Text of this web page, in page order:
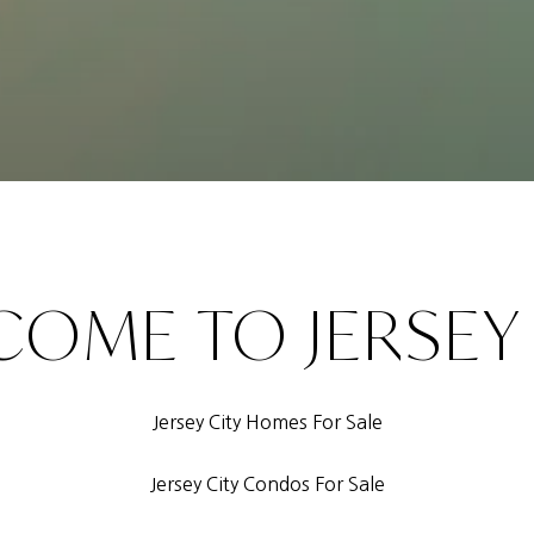
TO
Jersey City Homes For Sale
Jersey City Condos For Sale